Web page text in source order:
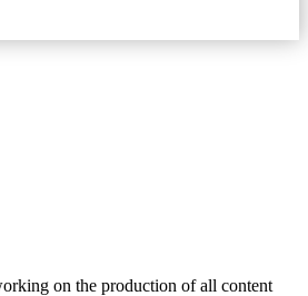
on the production of all content